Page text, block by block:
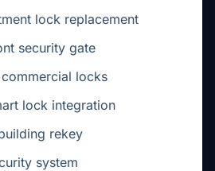
lock replacement
security gate
locks
lock integration
rekey
system